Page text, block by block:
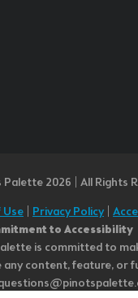
Palette 2026 | All Rights
Use
Privacy Policy|
to Accessibility
is committed to
content, feature, or